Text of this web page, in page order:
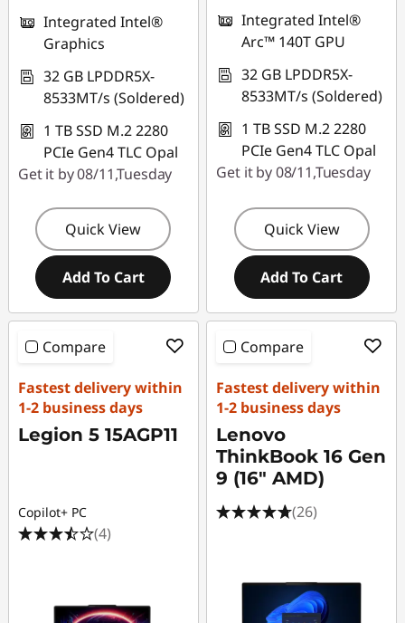
Integrated Intel®
Graphics
32 GB LPDDR5X-
8533MT/s (Soldered)
1 TB SSD M.2 2280
PCIe Gen4 TLC Opal
Get it by 08/11,Tuesday
Quick View
Add To Cart
Integrated Intel®
Arc™ 140T GPU
32 GB LPDDR5X-
8533MT/s (Soldered)
1 TB SSD M.2 2280
PCIe Gen4 TLC Opal
Get it by 08/11,Tuesday
Quick View
Add To Cart
Compare
Fastest delivery within
1-2 business days
Legion 5 15AGP11
Copilot+ PC
(4)
Compare
Fastest delivery within
1-2 business days
Lenovo
ThinkBook 16 Gen
9 (16" AMD)
(26)